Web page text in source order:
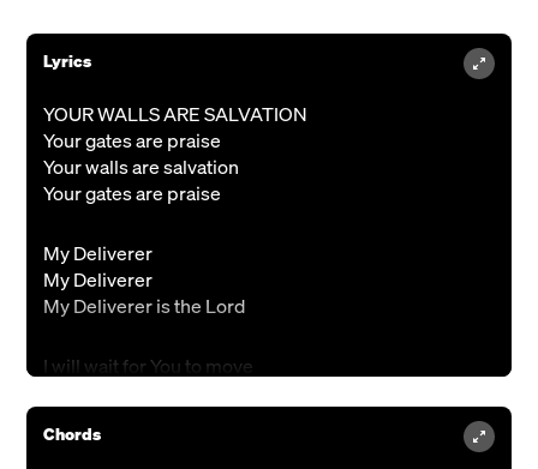
Lyrics
YOUR WALLS ARE SALVATION
Your gates are praise
Your walls are salvation
Your gates are praise
My Deliverer
My Deliverer
My Deliverer is the Lord
I will wait for You to move
You are my hiding place
Chords